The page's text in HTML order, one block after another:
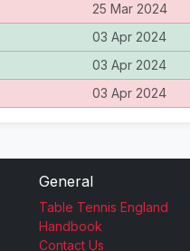
25 Mar 2024
03 Apr 2024
03 Apr 2024
03 Apr 2024
General
Table Tennis England
Handbook
Contact Us